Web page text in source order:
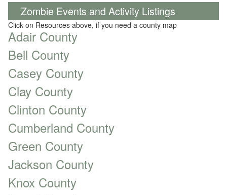
Zombie Events and Activity Listings
Click on Resources above, if you need a county map
Adair County
Bell County
Casey County
Clay County
Clinton County
Cumberland County
Green County
Jackson County
Knox County